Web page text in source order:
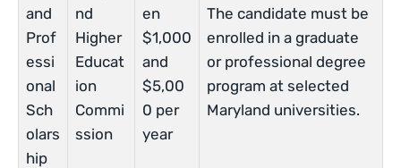
and
Prof
essi
onal
Sch
olars
hip
nd
Higher
Educat
ion
Commi
ssion
en
$1,000
and
$5,00
0 per
year
The candidate must be
enrolled in a graduate
or professional degree
program at selected
Maryland universities.